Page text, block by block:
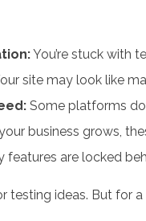
You’re stuck with
site may look like
Some platforms
business grows,
features are locked
testing ideas. But for